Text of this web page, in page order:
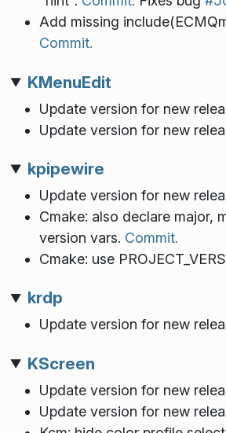
Add missing
Commit.
KMenuEdit
Update version for new
Update version for new
kpipewire
Update version for new
Cmake: also declare major,
version vars. Commit.
Cmake: use
krdp
Update version for new
KScreen
Update version for new
Update version for new